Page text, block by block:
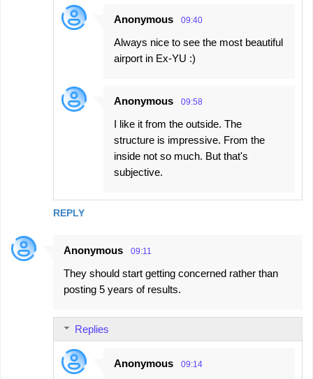
REPLY
Anonymous 09:40
Always nice to see the most beautiful
airport in Ex-YU :)
Anonymous 09:58
I like it from the outside. The
structure is impressive. From the
inside not so much. But that's
subjective.
Anonymous 09:11
They should start getting concerned rather than
posting 5 years of results.
Replies
Anonymous 09:14